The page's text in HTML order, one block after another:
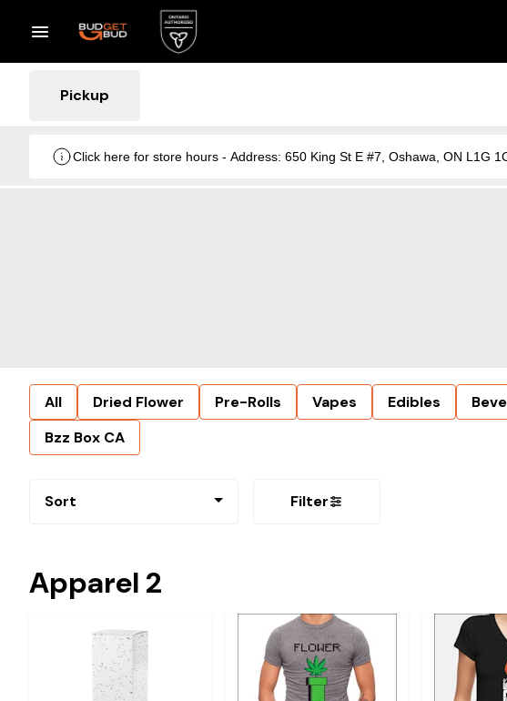
Pickup
Click here for store hours - Address: 650 King St E #7, Oshawa, ON L1G
All Dried Flower Pre-Rolls Vapes Edibles
Bzz Box CA
Sort Filter
Apparel 2